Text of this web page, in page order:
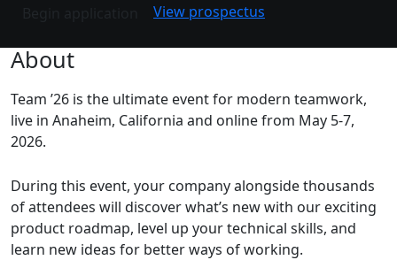
View prospectus
About
Team ’26 is the ultimate event for modern teamwork,
live in Anaheim, California and online from May 5-7,
2026.
During this event, your company alongside thousands
of attendees will discover what’s new with our exciting
product roadmap, level up your technical skills, and
learn new ideas for better ways of working.